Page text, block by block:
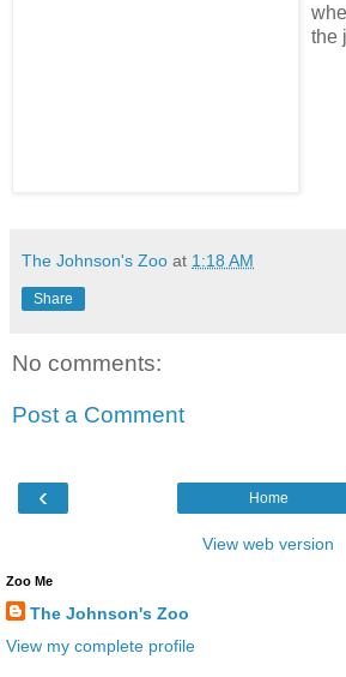
the
The Johnson's Zoo at 1:18 AM
Share
No comments:
Post a Comment
‹ Home
View web version
Zoo Me
The Johnson's Zoo
View my complete profile